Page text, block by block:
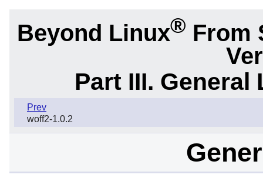
Beyond Linux® From
Part III.
Prev
woff2-1.0.2